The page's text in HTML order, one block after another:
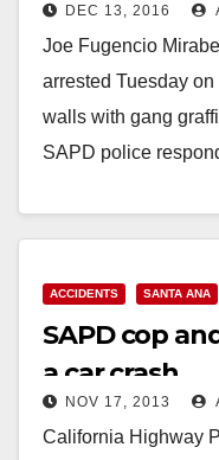
tagging two
DEC 13, 2016
Joe Fugencio
arrested Tuesday
walls with gang
SAPD police
ACCIDENTS SANTA ANA
SAPD cop
a car crash
NOV 17, 2013
California Highway